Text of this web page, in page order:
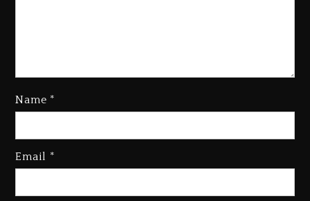
Name *
Email *